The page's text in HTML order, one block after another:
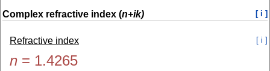
Complex refractive index (n+ik) [ i ]
Refractive index [ i ]
n = 1.4265